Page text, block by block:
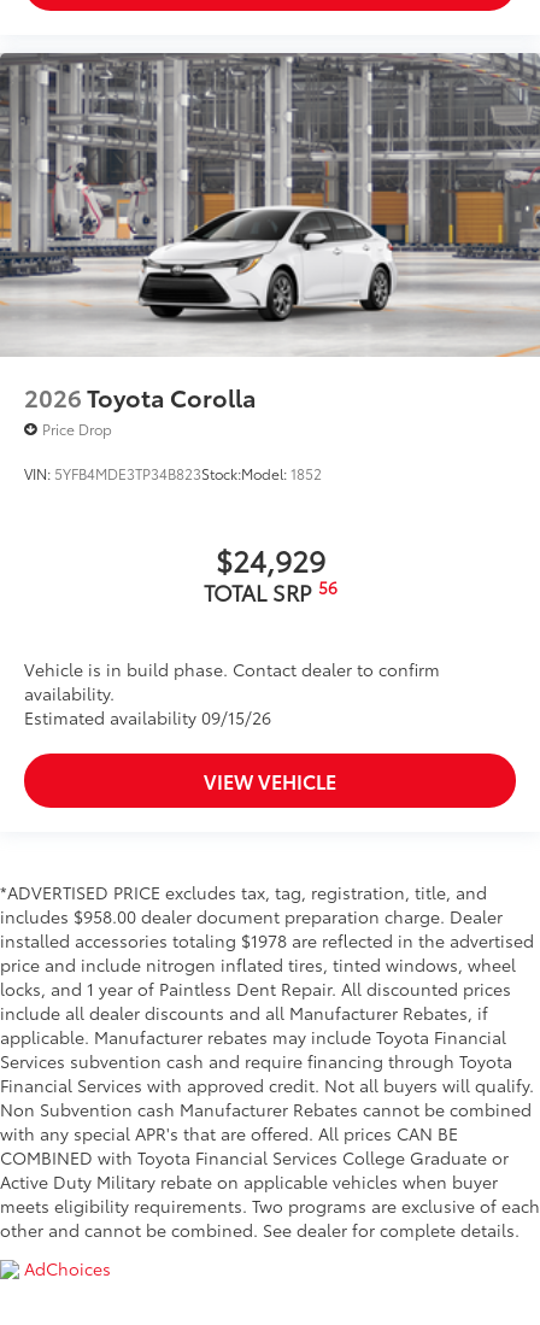
2026Toyota Corolla
Price Drop
VIN: 5YFB4MDE3TP34B823Stock:Model:1852
$24,929
TOTAL SRP 56
Vehicle is in build phase. Contact dealer to confirm
availability.
Estimated availability 09/15/26
VIEW VEHICLE
*ADVERTISED PRICE excludes tax, tag, registration, title, and
includes $958.00 dealer document preparation charge. Dealer
installed accessories totaling $1978 are reflected in the advertised
price and include nitrogen inflated tires, tinted windows, wheel
locks, and 1 year of Paintless Dent Repair. All discounted prices
include all dealer discounts and all Manufacturer Rebates, if
applicable. Manufacturer rebates may include Toyota Financial
Services subvention cash and require financing through Toyota
Financial Services with approved credit. Not all buyers will qualify.
Non Subvention cash Manufacturer Rebates cannot be combined
with any special APR's that are offered. All prices CAN BE
COMBINED with Toyota Financial Services College Graduate or
Active Duty Military rebate on applicable vehicles when buyer
meets eligibility requirements. Two programs are exclusive of each
other and cannot be combined. See dealer for complete details.
AdChoices